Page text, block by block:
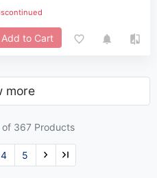
Add to Cart
more
of 367 Products
4 5